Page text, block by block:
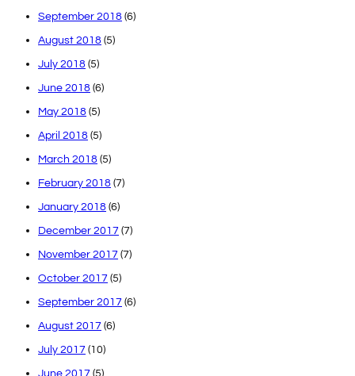
September 2018 (6)
August 2018 (5)
July 2018 (5)
June 2018 (6)
May 2018 (5)
April 2018 (5)
March 2018 (5)
February 2018 (7)
January 2018 (6)
December 2017 (7)
November 2017 (7)
October 2017 (5)
September 2017 (6)
August 2017 (6)
July 2017 (10)
June 2017 (5)